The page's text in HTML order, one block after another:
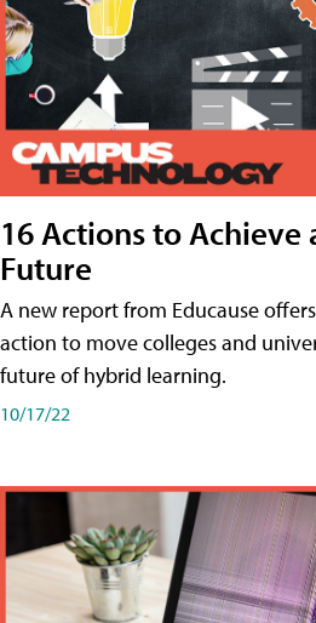
16 Actions to Achieve
Future
A new report from Educause
action to move colleges and
future of hybrid learning.
10/17/22